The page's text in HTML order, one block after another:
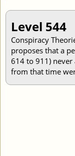
Level 544
Conspiracy
proposes that a
614 to 911)
from that time